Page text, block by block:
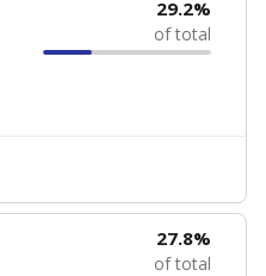
29.2%
of total
27.8%
of total